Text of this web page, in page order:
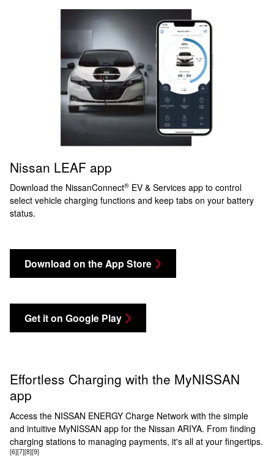
Nissan LEAF app
Download the NissanConnect® EV & Services app to control
select vehicle charging functions and keep tabs on your battery
status.
Download on the App Store
Get it on Google Play
Effortless Charging with the MyNISSAN
app
Access the NISSAN ENERGY Charge Network with the simple
and intuitive MyNISSAN app for the Nissan ARIYA. From finding
charging stations to managing payments, it's all at your fingertips.
[6][7][8][9]